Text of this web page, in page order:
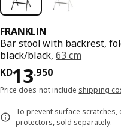
FRANKLIN
Bar stool with backrest,
black/black,63 cm
KD13.950
KD 13.950
Price does not include shipping
To prevent surface scratches,
protectors, sold separately.